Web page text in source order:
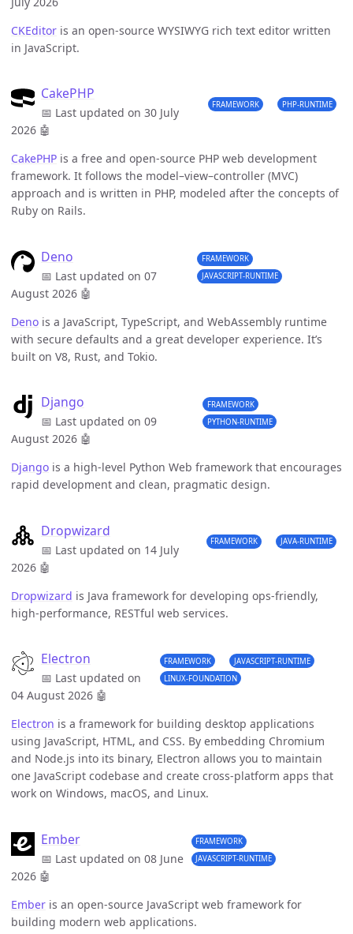
CKEditor is an open-source WYSIWYG rich text editor written
in JavaScript.
CakePHP
📅 Last updated on 30 July
2026 🤖
FRAMEWORK PHP-RUNTIME
CakePHP is a free and open-source PHP web development
framework. It follows the model–view–controller (MVC)
approach and is written in PHP, modeled after the concepts of
Ruby on Rails.
Deno
📅 Last updated on 07
August 2026 🤖
FRAMEWORK
JAVASCRIPT-RUNTIME
Deno is a JavaScript, TypeScript, and WebAssembly runtime
with secure defaults and a great developer experience. It’s
built on V8, Rust, and Tokio.
Django
📅 Last updated on 09
August 2026 🤖
FRAMEWORK
PYTHON-RUNTIME
Django is a high-level Python Web framework that encourages
rapid development and clean, pragmatic design.
Dropwizard
📅 Last updated on 14 July
2026 🤖
FRAMEWORK JAVA-RUNTIME
Dropwizard is Java framework for developing ops-friendly,
high-performance, RESTful web services.
Electron
📅 Last updated on
04 August 2026 🤖
FRAMEWORK
JAVASCRIPT-RUNTIME
LINUX-FOUNDATION
Electron is a framework for building desktop applications
using JavaScript, HTML, and CSS. By embedding Chromium
and Node.js into its binary, Electron allows you to maintain
one JavaScript codebase and create cross-platform apps that
work on Windows, macOS, and Linux.
Ember
📅 Last updated on 08 June
2026 🤖
FRAMEWORK
JAVASCRIPT-RUNTIME
Ember is an open-source JavaScript web framework for
building modern web applications.